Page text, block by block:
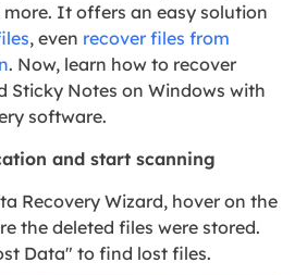
more. It offers an easy solution
, even recover files from
. Now, learn how to recover
Sticky Notes on Windows with
software.
and start scanning
Recovery Wizard, hover on the
the deleted files were stored.
Data" to find lost files.